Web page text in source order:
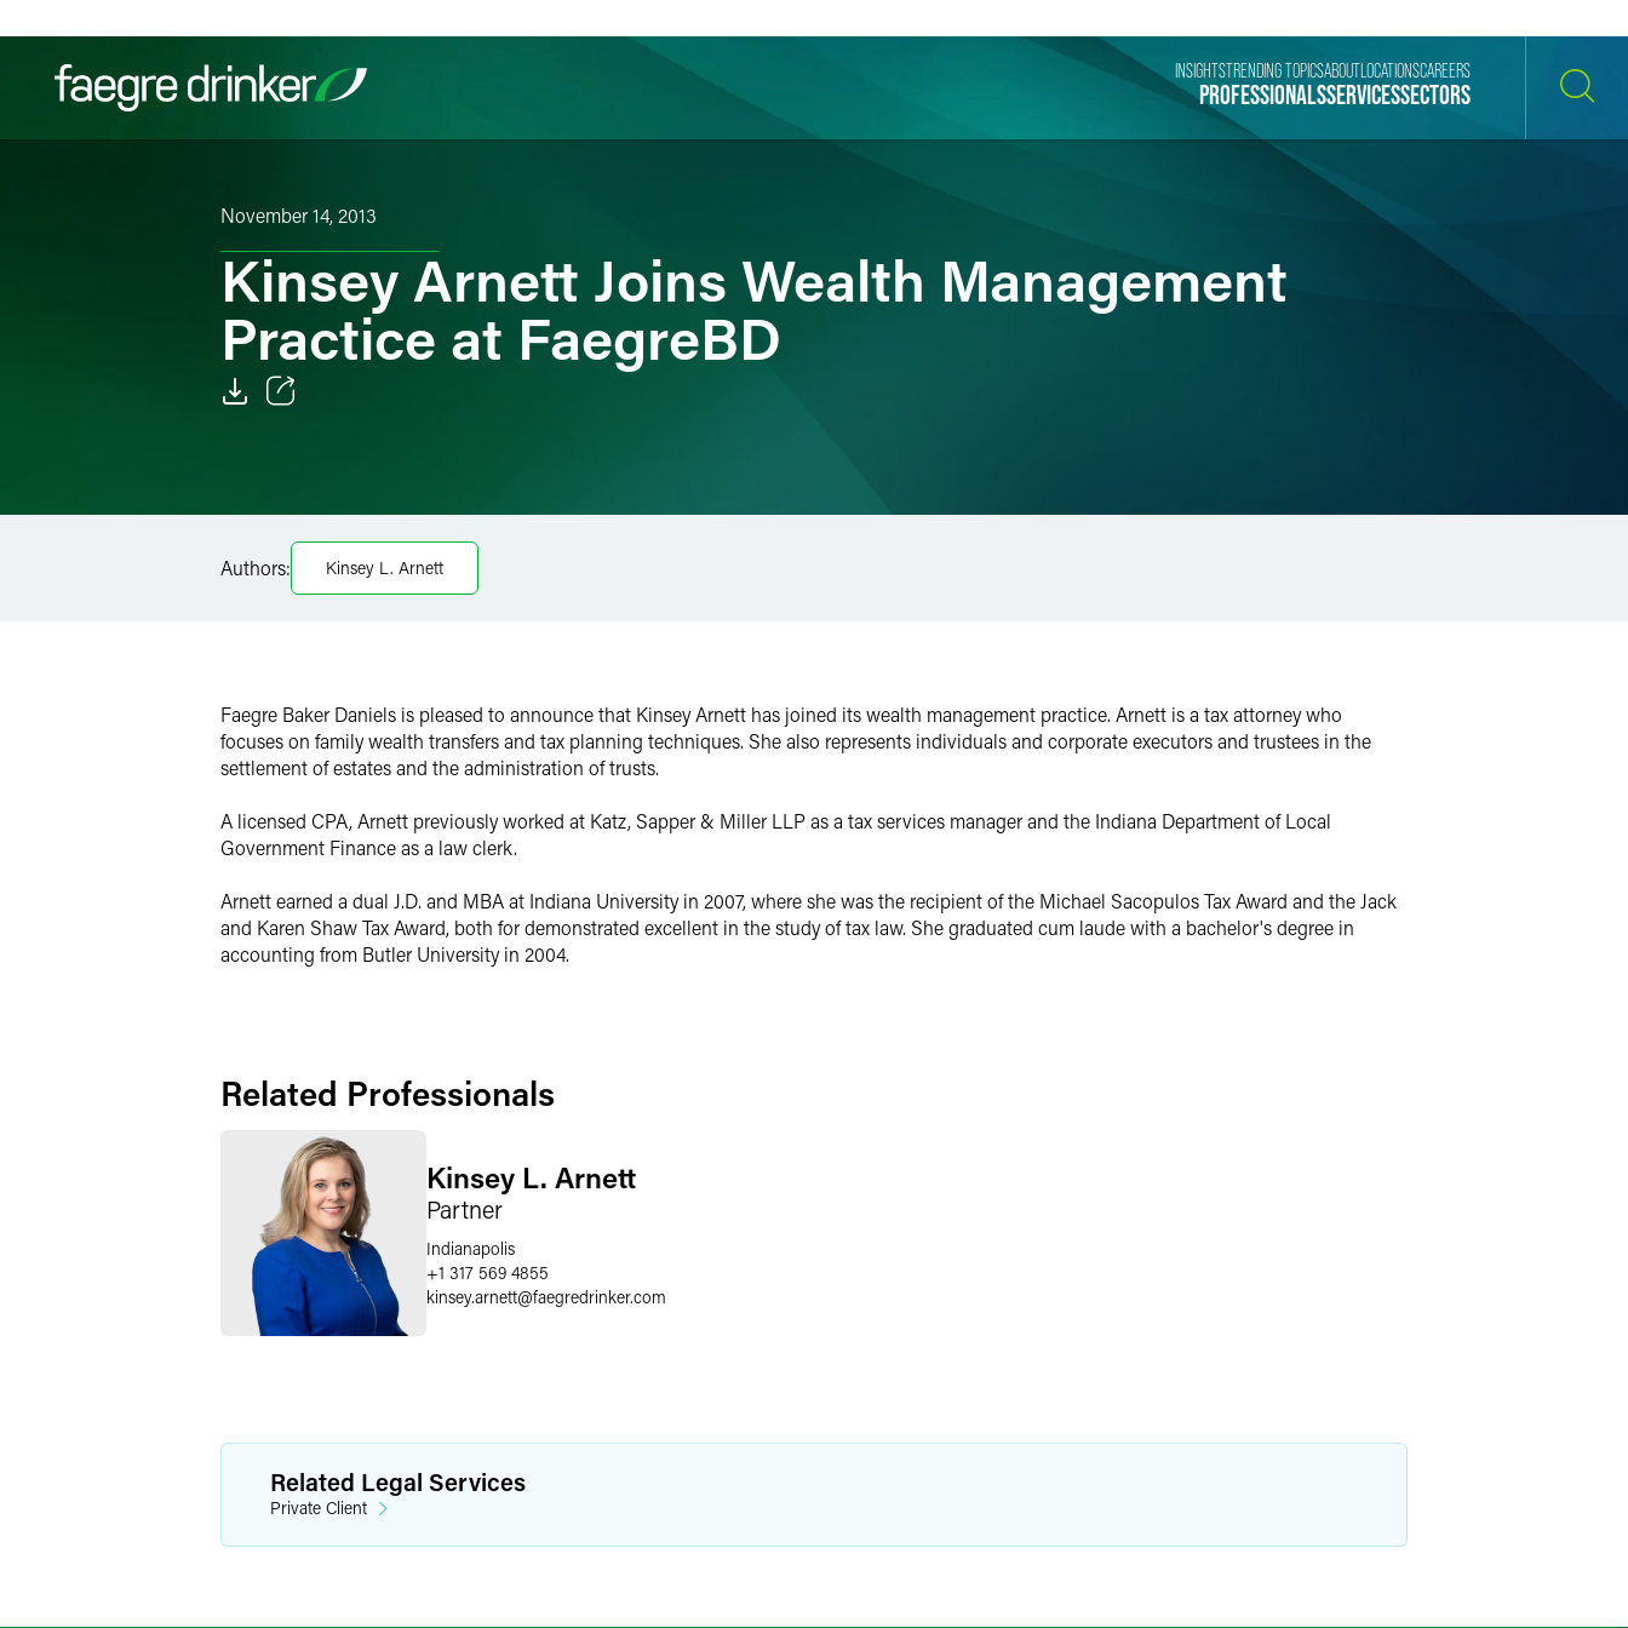
Filter your search:
PROFESSIONALSSERVICESSECTORS
INSIGHTSTRENDING TOPICSABOUT LOCATIONSCAREERS
November 14, 2013
Kinsey Arnett Joins Wealth Management
Practice at FaegreBD
Twitter
Authors: Kinsey L. Arnett
Faegre Baker Daniels is pleased to announce that Kinsey Arnett has joined its wealth management practice. Arnett is a tax attorney who
focuses on family wealth transfers and tax planning techniques. She also represents individuals and corporate executors and trustees in the
settlement of estates and the administration of trusts.
A licensed CPA, Arnett previously worked at Katz, Sapper & Miller LLP as a tax services manager and the Indiana Department of Local
Government Finance as a law clerk.
Arnett earned a dual J.D. and MBA at Indiana University in 2007, where she was the recipient of the Michael Sacopulos Tax Award and the Jack
and Karen Shaw Tax Award, both for demonstrated excellent in the study of tax law. She graduated cum laude with a bachelor's degree in
accounting from Butler University in 2004.
Related Professionals
Kinsey L. Arnett
Partner
Indianapolis
+1 317 569 4855
kinsey.arnett@faegredrinker.com
Related Legal Services
Private Client